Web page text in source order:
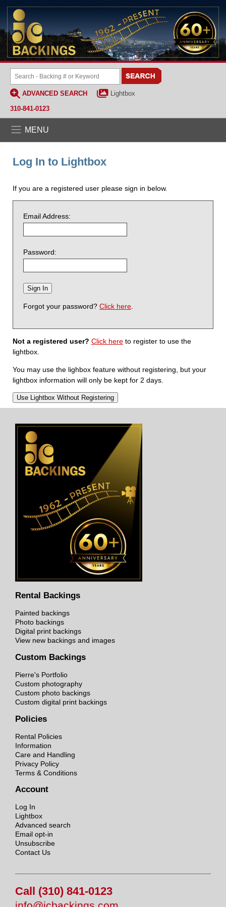
ADVANCED SEARCH
Lightbox
310-841-0123
MENU
Log In to Lightbox
If you are a registered user please sign in below.
Email Address:
Password:
Forgot your password? Click here
Not a registered user? Click here to register to use the
lightbox.
You may use the lighbox feature without registering, but your
lightbox information will only be kept for 2 days.
Rental Backings
Painted backings
Photo backings
Digital print backings
View new backings and images
Custom Backings
Pierre's Portfolio
Custom photography
Custom photo backings
Custom digital print backings
Policies
Rental Policies
Information
Care and Handling
Privacy Policy
Terms & Conditions
Account
Log In
Lightbox
Advanced search
Email opt-in
Unsubscribe
Contact Us
Call (310) 841-0123